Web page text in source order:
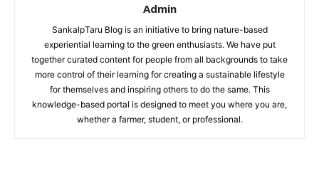
Admin
SankalpTaru Blog is an initiative to bring nature-based
experiential learning to the green enthusiasts. We have put
together curated content for people from all backgrounds to take
more control of their learning for creating a sustainable lifestyle
for themselves and inspiring others to do the same. This
knowledge-based portal is designed to meet you where you are,
whether a farmer, student, or professional.